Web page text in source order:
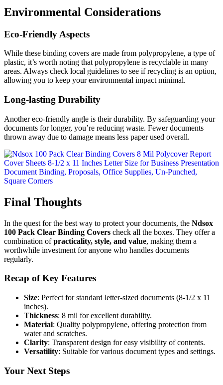
Environmental Considerations
Eco-Friendly Aspects
While these binding covers are made from polypropylene, a type of
plastic, it’s worth noting that polypropylene is recyclable in many
areas. Always check local guidelines to see if recycling is an option,
allowing you to keep your environmental impact minimal.
Long-lasting Durability
Another eco-friendly angle is their durability. By safeguarding your
documents for longer, you’re reducing waste. Fewer documents
thrown away due to damage means less paper used overall.
Final Thoughts
In the quest for the best way to protect your documents, the Ndsox
100 Pack Clear Binding Covers check all the boxes. They offer a
combination ofpracticality, style, and value, making them a
worthwhile investment for anyone who handles documents
regularly.
Recap of Key Features
Size: Perfect for standard letter-sized documents (8-1/2 x 11
inches).
Thickness: 8 mil for excellent durability.
Material: Quality polypropylene, offering protection from
water and scratches.
Clarity: Transparent design for easy visibility of contents.
Versatility: Suitable for various document types and settings.
Your Next Steps